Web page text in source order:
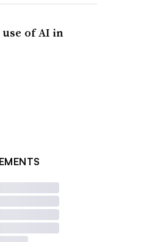
of AI in